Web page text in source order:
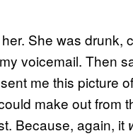
She was drunk,
voicemail. Then
me this picture
make out from
Because, again, it